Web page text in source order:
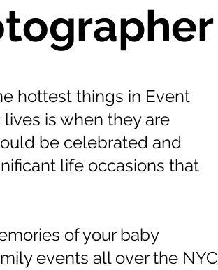
hottest things in Event
is when they are
be celebrated and
life occasions that
of your baby
events all over the NYC